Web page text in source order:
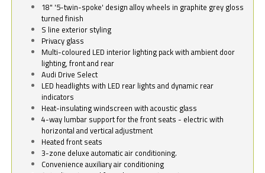
18" '5-twin-spoke' design alloy wheels in graphite grey gloss
turned finish
S line exterior styling
Privacy glass
Multi-coloured LED interior lighting pack with ambient door
lighting, front and rear
Audi Drive Select
LED headlights with LED rear lights and dynamic rear
indicators
Heat-insulating windscreen with acoustic glass
4-way lumbar support for the front seats - electric with
horizontal and vertical adjustment
Heated front seats
3-zone deluxe automatic air conditioning.
Convenience auxiliary air conditioning